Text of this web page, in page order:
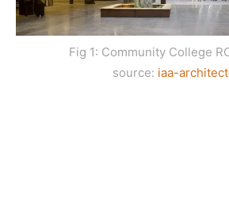
Fig 1: Community College
source: iaa-